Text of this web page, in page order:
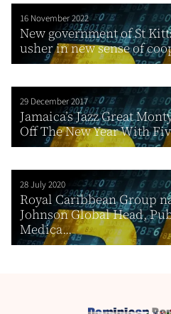
16 November 2022
New government of St
usher in new sense of
29 December 2017
Jamaica’s Jazz Great
Off The New Year With
28 July 2020
Royal Caribbean Group
Johnson Global Head,
Medica...